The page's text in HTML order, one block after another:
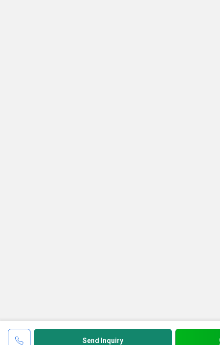
Send Inquiry